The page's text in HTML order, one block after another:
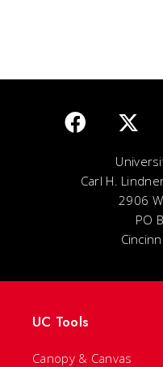
Carl H.
2906
PO
UC Tools
Canopy & Canvas